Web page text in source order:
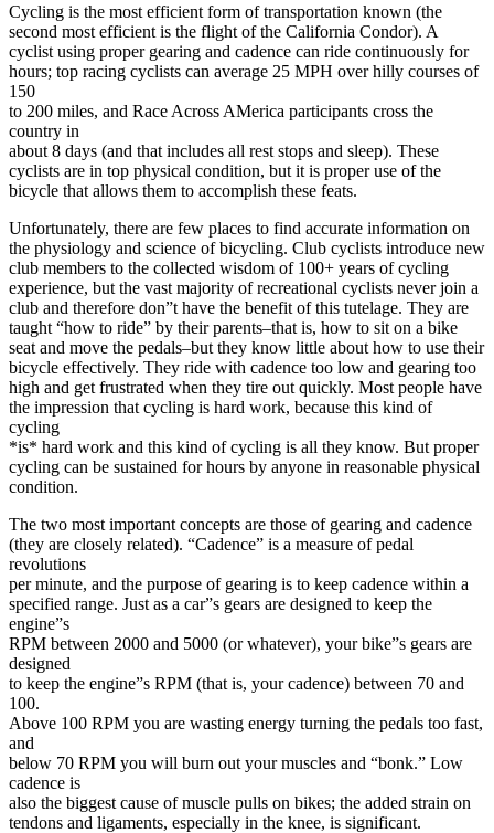
Cycling is the most efficient form of transportation known (the
second most efficient is the flight of the California Condor). A
cyclist using proper gearing and cadence can ride continuously for
hours; top racing cyclists can average 25 MPH over hilly courses of
150
to 200 miles, and Race Across AMerica participants cross the
country in
about 8 days (and that includes all rest stops and sleep). These
cyclists are in top physical condition, but it is proper use of the
bicycle that allows them to accomplish these feats.
Unfortunately, there are few places to find accurate information on
the physiology and science of bicycling. Club cyclists introduce new
club members to the collected wisdom of 100+ years of cycling
experience, but the vast majority of recreational cyclists never join a
club and therefore don”t have the benefit of this tutelage. They are
taught “how to ride” by their parents–that is, how to sit on a bike
seat and move the pedals–but they know little about how to use their
bicycle effectively. They ride with cadence too low and gearing too
high and get frustrated when they tire out quickly. Most people have
the impression that cycling is hard work, because this kind of
cycling
*is* hard work and this kind of cycling is all they know. But proper
cycling can be sustained for hours by anyone in reasonable physical
condition.
The two most important concepts are those of gearing and cadence
(they are closely related). “Cadence” is a measure of pedal
revolutions
per minute, and the purpose of gearing is to keep cadence within a
specified range. Just as a car”s gears are designed to keep the
engine”s
RPM between 2000 and 5000 (or whatever), your bike”s gears are
designed
to keep the engine”s RPM (that is, your cadence) between 70 and
100.
Above 100 RPM you are wasting energy turning the pedals too fast,
and
below 70 RPM you will burn out your muscles and “bonk.” Low
cadence is
also the biggest cause of muscle pulls on bikes; the added strain on
tendons and ligaments, especially in the knee, is significant.